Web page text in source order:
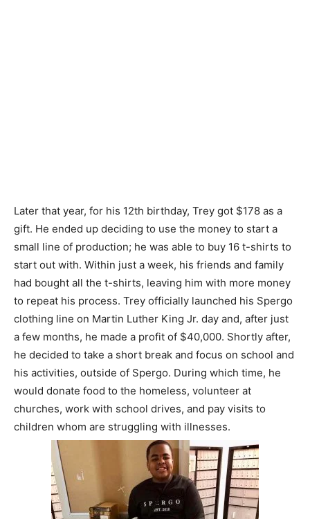
Later that year, for his 12th birthday, Trey got $178 as a
gift. He ended up deciding to use the money to start a
small line of production; he was able to buy 16 t-shirts to
start out with. Within just a week, his friends and family
had bought all the t-shirts, leaving him with more money
to repeat his process. Trey officially launched his Spergo
clothing line on Martin Luther King Jr. day and, after just
a few months, he made a profit of $40,000. Shortly after,
he decided to take a short break and focus on school and
his activities, outside of Spergo. During which time, he
would donate food to the homeless, volunteer at
churches, work with school drives, and pay visits to
children whom are struggling with illnesses.